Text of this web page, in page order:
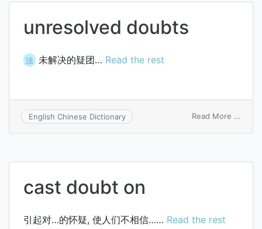
unresolved doubts
法 未解决的疑团… Read the rest
English Chinese Dictionary Read More ...
cast doubt on
引起对…的怀疑, 使人们不相信…… Read the rest